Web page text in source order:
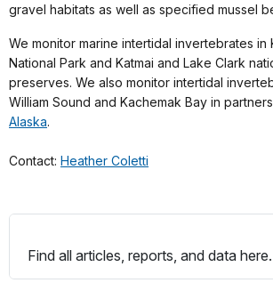
gravel habitats as well as specified mussel
We monitor marine intertidal invertebrates in
National Park and Katmai and Lake Clark
preserves. We also monitor intertidal
William Sound and Kachemak Bay in
Alaska.
Contact: Heather Coletti
Find all articles, reports, and data here.